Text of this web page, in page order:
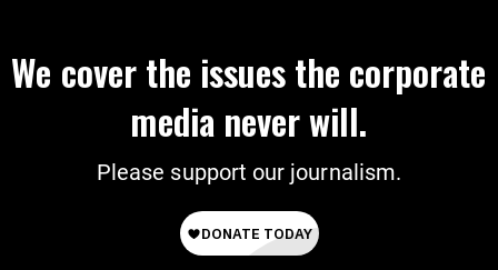
We cover the issues the corporate
media never will.
Please support our journalism.